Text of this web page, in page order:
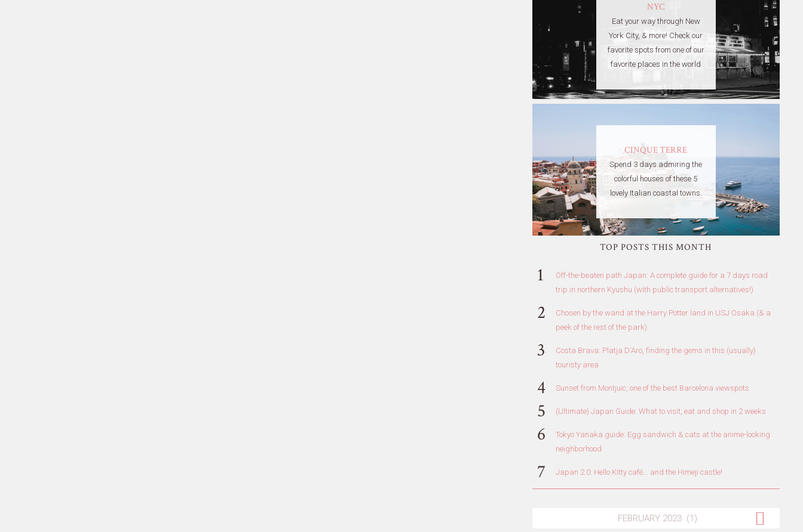
NYC
Eat your way through New
York City, & more! Check our
favorite spots from one of our
favorite places in the world
CINQUE TERRE
Spend 3 days admiring the
colorful houses of these 5
lovely Italian coastal towns.
TOP POSTS THIS MONTH
Off-the-beaten path Japan: A complete guide for a 7 days road
trip in northern Kyushu (with public transport alternatives!)
Chosen by the wand at the Harry Potter land in USJ Osaka (& a
peek of the rest of the park)
Costa Brava: Platja D'Aro, finding the gems in this (usually)
touristy area
Sunset from Montjuic, one of the best Barcelona viewspots
(Ultimate) Japan Guide: What to visit, eat and shop in 2 weeks
Tokyo Yanaka guide: Egg sandwich & cats at the anime-looking
neighborhood
Japan 2.0: Hello Kitty café... and the Himeji castle!